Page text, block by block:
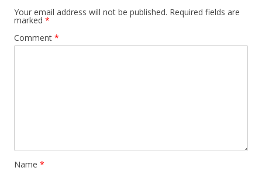
Your email address will not be published. Required fields are
marked *
Comment *
Name *